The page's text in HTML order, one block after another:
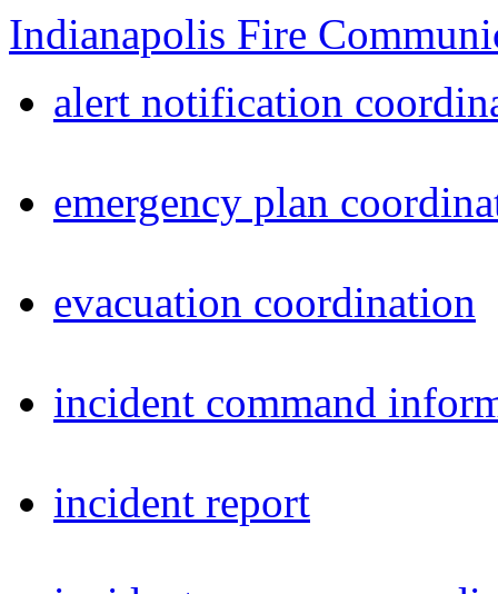
Indianapolis Fire
alert notification
emergency plan
evacuation coordination
incident command
incident report